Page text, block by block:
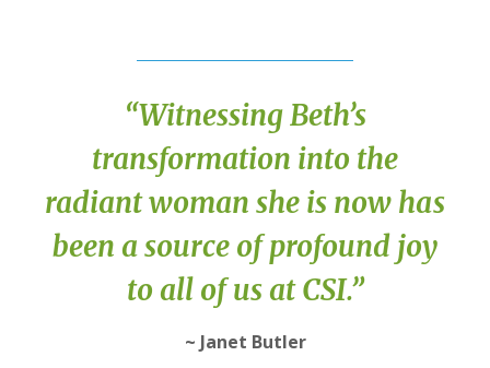
“Witnessing Beth’s
transformation into the
radiant woman she is now has
been a source of profound joy
to all of us at CSI.”
~ Janet Butler